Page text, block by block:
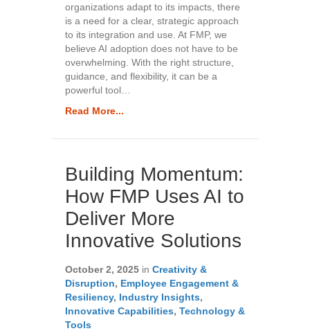
organizations adapt to its impacts, there
is a need for a clear, strategic approach
to its integration and use. At FMP, we
believe AI adoption does not have to be
overwhelming. With the right structure,
guidance, and flexibility, it can be a
powerful tool…
Read More...
Building Momentum:
How FMP Uses AI to
Deliver More
Innovative Solutions
October 2, 2025 in Creativity &
Disruption, Employee Engagement &
Resiliency, Industry Insights,
Innovative Capabilities, Technology &
Tools